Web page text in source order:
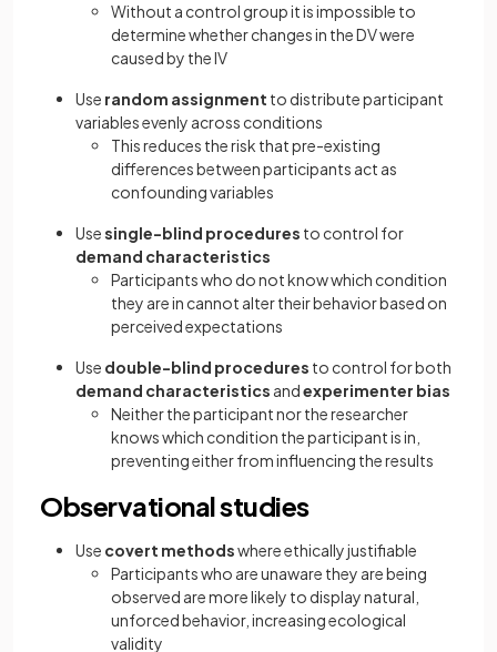
Without a control group it is impossible to
determine whether changes in the DV were
caused by the IV
Use random assignment to distribute participant
variables evenly across conditions
This reduces the risk that pre-existing
differences between participants act as
confounding variables
Usesingle-blind procedures to control for
demand characteristics
Participants who do not know which condition
they are in cannot alter their behavior based on
perceived expectations
Use double-blind procedures to control for both
demand characteristics andexperimenter bias
Neither the participant nor the researcher
knows which condition the participant is in,
preventing either from influencing the results
Observational studies
Use covert methodswhere ethically justifiable
Participants who are unaware they are being
observed are more likely to display natural,
unforced behavior, increasing ecological
validity